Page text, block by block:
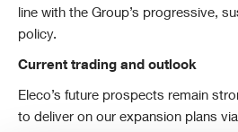
line with the Group’s progressive,
policy.
Current trading and outlook
Eleco’s future prospects remain
to deliver on our expansion plans